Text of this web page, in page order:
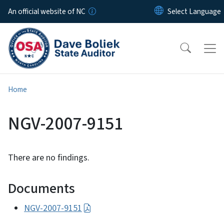
Skip to main content
An official website of NC
Home
NGV-2007-9151
There are no findings.
Documents
NGV-2007-9151